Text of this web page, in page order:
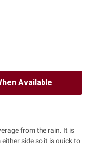
Available
from the rain. It is
side so it is quick to